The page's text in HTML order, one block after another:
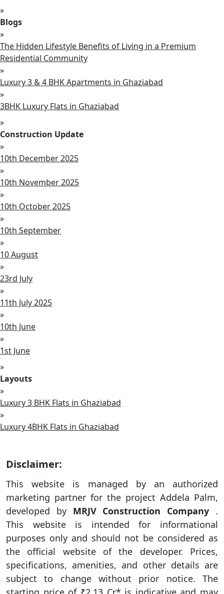
»
Blogs
»
The Hidden Lifestyle Benefits of Living in a Premium
Residential Community
»
Luxury 3 & 4 BHK Apartments in Ghaziabad
»
3BHK Luxury Flats in Ghaziabad
»
Construction Update
»
10th December 2025
»
10th November 2025
»
10th October 2025
»
10th September
»
10 August
»
23rd July
»
11th July 2025
»
10th June
»
1st June
»
Layouts
»
Luxury 3 BHK Flats in Ghaziabad
»
Luxury 4BHK Flats in Ghaziabad
Disclaimer:
This website is managed by an authorized
marketing partner for the project Addela Palm,
developed by MRJV Construction Company .
This website is intended for informational
purposes only and should not be considered as
the official website of the developer. Prices,
specifications, amenities, and other details are
subject to change without prior notice. The